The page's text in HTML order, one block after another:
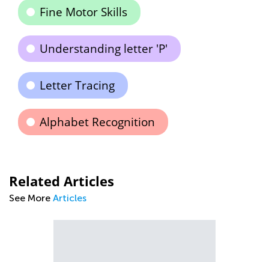
Fine Motor Skills
Understanding letter 'P'
Letter Tracing
Alphabet Recognition
Related Articles
See More Articles